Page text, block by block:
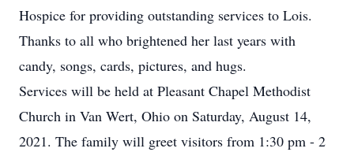
Hospice for providing outstanding services to Lois.
Thanks to all who brightened her last years with
candy, songs, cards, pictures, and hugs.
Services will be held at Pleasant Chapel Methodist
Church in Van Wert, Ohio on Saturday, August 14,
2021. The family will greet visitors from 1:30 pm - 2